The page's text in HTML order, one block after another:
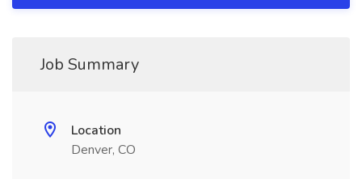
Job Summary
Location
Denver, CO